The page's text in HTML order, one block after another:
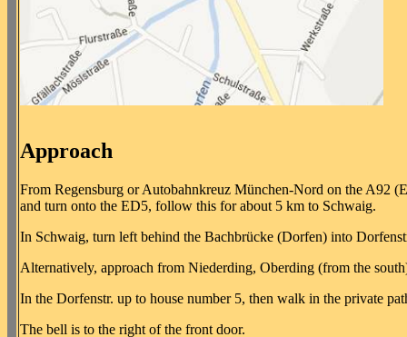
Approach
From Regensburg or Autobahnkreuz München-Nord on the A92
and turn onto the ED5, follow this for about 5 km to Schwaig.
In Schwaig, turn left behind the Bachbrücke (Dorfen) into
Alternatively, approach from Niederding, Oberding (from the
In the Dorfenstr. up to house number 5, then walk in the private
The bell is to the right of the front door.